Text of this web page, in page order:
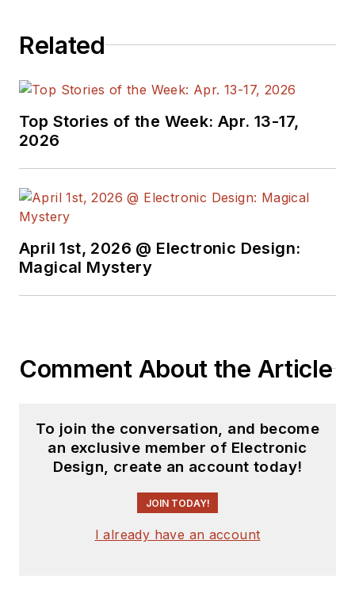
Related
Top Stories of the Week: Apr. 13-17,
2026
April 1st, 2026 @ Electronic Design:
Magical Mystery
Comment About the Article
To join the conversation, and become
an exclusive member of Electronic
Design, create an account today!
JOIN TODAY!
I already have an account